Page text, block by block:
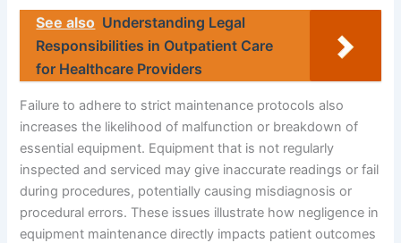
See also Understanding Legal
Responsibilities in Outpatient Care
for Healthcare Providers
Failure to adhere to strict maintenance protocols also
increases the likelihood of malfunction or breakdown of
essential equipment. Equipment that is not regularly
inspected and serviced may give inaccurate readings or fail
during procedures, potentially causing misdiagnosis or
procedural errors. These issues illustrate how negligence in
equipment maintenance directly impacts patient outcomes